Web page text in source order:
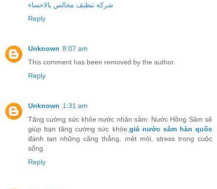
شركة تنظيف مجالس بالاحساء
Reply
Unknown 8:07 am
This comment has been removed by the author.
Reply
Unknown 1:31 am
Tăng cường sức khỏe nước nhân sâm: Nước Hồng Sâm sẽ
giúp bạn tăng cường sức khỏe,giá nước sâm hàn quốc
đánh tan những căng thẳng, mệt mỏi, stress trong cuộc
sống.
Reply